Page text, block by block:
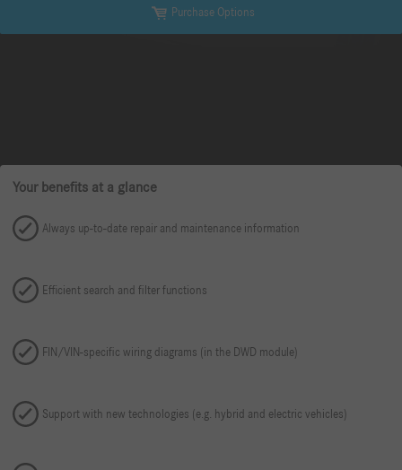
Purchase Options
Your benefits at a glance
Always up-to-date repair and maintenance information
Efficient search and filter functions
FIN/VIN-specific wiring diagrams (in the DWD module)
Support with new technologies (e.g. hybrid and electric vehicles)